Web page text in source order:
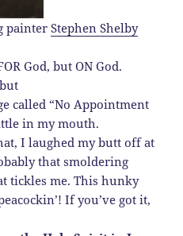
painterStephen Shelby
God, but ON God.
called “No Appointment
in my mouth.
I laughed my butt off at
that smoldering
tickles me. This hunky
If you’ve got it,